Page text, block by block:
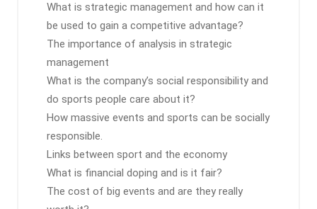
What is strategic management and how can it
be used to gain a competitive advantage?
The importance of analysis in strategic
management
What is the company’s social responsibility and
do sports people care about it?
How massive events and sports can be socially
responsible.
Links between sport and the economy
What is financial doping and is it fair?
The cost of big events and are they really